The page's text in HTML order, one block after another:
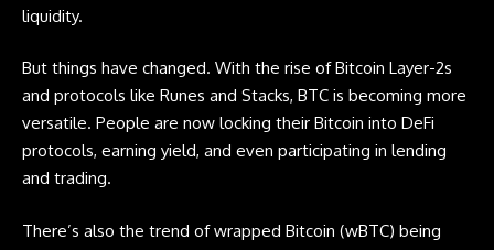
liquidity.
But things have changed. With the rise of Bitcoin Layer-2s
and protocols like Runes and Stacks, BTC is becoming more
versatile. People are now locking their Bitcoin into DeFi
protocols, earning yield, and even participating in lending
and trading.
There’s also the trend ofwrapped Bitcoin (wBTC) being